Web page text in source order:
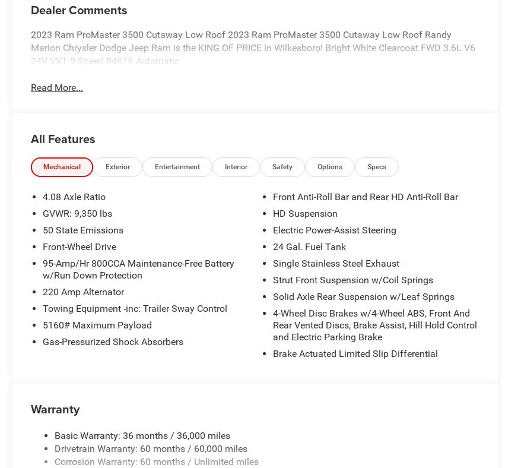
Dealer Comments
2023 Ram ProMaster 3500 Cutaway Low Roof 2023 Ram ProMaster 3500 Cutaway Low Roof Randy
Marion Chrysler Dodge Jeep Ram is the KING OF PRICE in Wilkesboro! Bright White Clearcoat FWD 3.6L V6
24V VVT 9-Speed 948TE Automatic
Read More...
All Features
Mechanical Exterior Entertainment Interior Safety Options Specs
4.08 Axle Ratio
GVWR: 9,350 lbs
50 State Emissions
Front-Wheel Drive
95-Amp/Hr 800CCA Maintenance-Free Battery
w/Run Down Protection
220 Amp Alternator
Towing Equipment -inc: Trailer Sway Control
5160# Maximum Payload
Gas-Pressurized Shock Absorbers
Front Anti-Roll Bar and Rear HD Anti-Roll Bar
HD Suspension
Electric Power-Assist Steering
24 Gal. Fuel Tank
Single Stainless Steel Exhaust
Strut Front Suspension w/Coil Springs
Solid Axle Rear Suspension w/Leaf Springs
4-Wheel Disc Brakes w/4-Wheel ABS, Front And
Rear Vented Discs, Brake Assist, Hill Hold Control
and Electric Parking Brake
Brake Actuated Limited Slip Differential
Warranty
Basic Warranty: 36 months / 36,000 miles
Drivetrain Warranty: 60 months / 60,000 miles
Corrosion Warranty: 60 months / Unlimited miles